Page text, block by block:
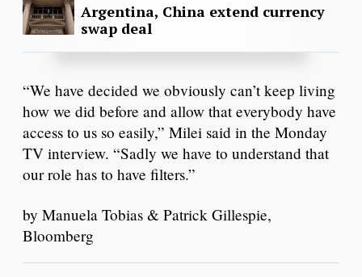
Argentina, China extend currency
swap deal
“We have decided we obviously can’t keep living
how we did before and allow that everybody have
access to us so easily,” Milei said in the Monday
TV interview. “Sadly we have to understand that
our role has to have filters.”
by Manuela Tobias & Patrick Gillespie,
Bloomberg